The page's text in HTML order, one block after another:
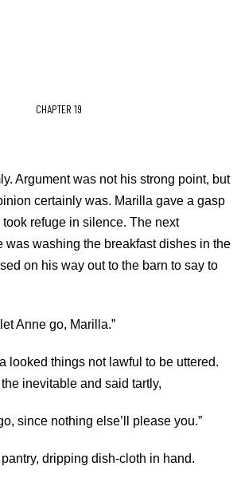
CHAPTER 19
Argument was not his strong point, but
certainly was. Marilla gave a gasp
refuge in silence. The next
was washing the breakfast dishes in the
on his way out to the barn to say to
Anne go, Marilla.”
looked things not lawful to be uttered.
inevitable and said tartly,
since nothing else’ll please you.”
dripping dish-cloth in hand.